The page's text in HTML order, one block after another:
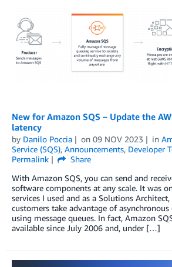
New for Amazon SQS – Update the
latency
by Danilo Poccia on 09 NOV 2023 in
Service (SQS), Announcements, Developer
Permalink
Share
With Amazon SQS, you can send and
software components at any scale. It was
services I used and as a Solutions
customers take advantage of
using message queues. In fact, Amazon
available since July 2006 and, under […]